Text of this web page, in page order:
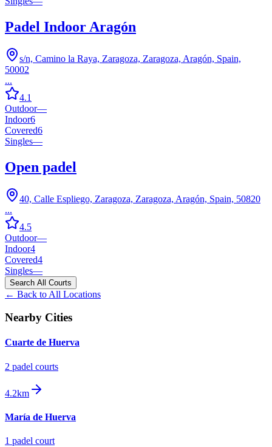
Padel Indoor Aragón
s/n, Camino la Raya, Zaragoza, Zaragoza, Aragón, Spain,
50002
...
4.1
Outdoor—
Indoor6
Covered6
Singles—
Open padel
40, Calle Espliego, Zaragoza, Zaragoza, Aragón, Spain, 50820
...
4.5
Outdoor—
Indoor4
Covered4
Singles—
Search All Courts
← Back to All Locations
Nearby Cities
Cuarte de Huerva
2 padel courts
4.2km
María de Huerva
1 padel court